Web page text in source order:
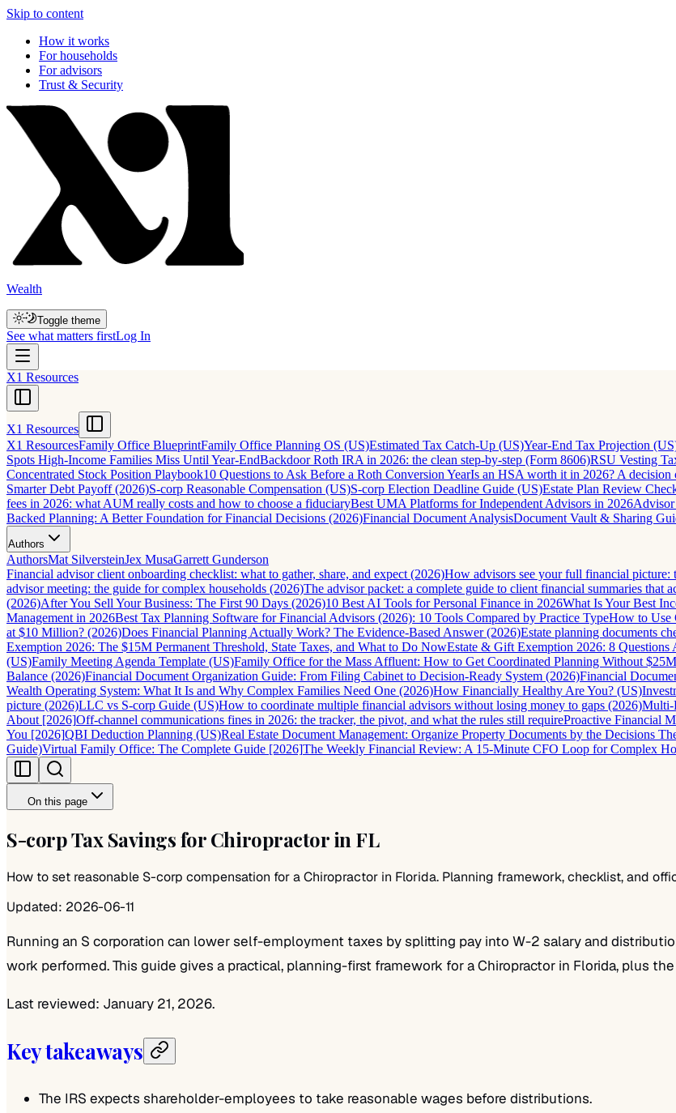
Skip to content
How it works
For households
For advisors
Trust & Security
Wealth
Toggle theme
See what matters firstLog In
X1 Resources
X1 Resources
X1 ResourcesFamily Office BlueprintFamily Office Planning OS (US)Estimated Tax Catch-Up (US)Year-End Tax Projection
Spots High-Income Families Miss Until Year-EndBackdoor Roth IRA in 2026: the clean step-by-step (Form 8606)RSU Vesting
Concentrated Stock Position Playbook10 Questions to Ask Before a Roth Conversion YearIs an HSA worth it in 2026? A decision
Smarter Debt Payoff (2026)S-corp Reasonable Compensation (US)S-corp Election Deadline Guide (US)Estate Plan Review
fees in 2026: what AUM really costs and how to choose a fiduciaryBest UMA Platforms for Independent Advisors in 2026Advisor
Backed Planning: A Better Foundation for Financial Decisions (2026)Financial Document AnalysisDocument Vault & Sharing
Authors
AuthorsMat SilversteinJex MusaGarrett Gunderson
Financial advisor client onboarding checklist: what to gather, share, and expect (2026)How advisors see your full financial
advisor meeting: the guide for complex households (2026)The advisor packet: a complete guide to client financial summaries that
(2026)After You Sell Your Business: The First 90 Days (2026)10 Best AI Tools for Personal Finance in 2026What Is Your Best
Management in 2026Best Tax Planning Software for Financial Advisors (2026): 10 Tools Compared by Practice TypeHow to Use
at $10 Million? (2026)Does Financial Planning Actually Work? The Evidence-Based Answer (2026)Estate planning documents
Exemption 2026: The $15M Permanent Threshold, State Taxes, and What to Do NowEstate & Gift Exemption 2026: 8 Questions
(US)Family Meeting Agenda Template (US)Family Office for the Mass Affluent: How to Get Coordinated Planning Without
Balance (2026)Financial Document Organization Guide: From Filing Cabinet to Decision-Ready System (2026)Financial
Wealth Operating System: What It Is and Why Complex Families Need One (2026)How Financially Healthy Are You? (US)
picture (2026)LLC vs S-corp Guide (US)How to coordinate multiple financial advisors without losing money to gaps (2026)Multi-
About [2026]Off-channel communications fines in 2026: the tracker, the pivot, and what the rules still requireProactive Financial
You [2026]QBI Deduction Planning (US)Real Estate Document Management: Organize Property Documents by the Decisions
Guide)Virtual Family Office: The Complete Guide [2026]The Weekly Financial Review: A 15-Minute CFO Loop for Complex
On this page
S-corp Tax Savings for Chiropractor in FL
How to set reasonable S-corp compensation for a Chiropractor in Florida. Planning framework, checklist, and
Updated: 2026-06-11
Running an S corporation can lower self-employment taxes by splitting pay into W-2 salary and
work performed. This guide gives a practical, planning-first framework for a Chiropractor in Florida, plus
Last reviewed: January 21, 2026.
Key takeaways
The IRS expects shareholder-employees to take reasonable wages before distributions.